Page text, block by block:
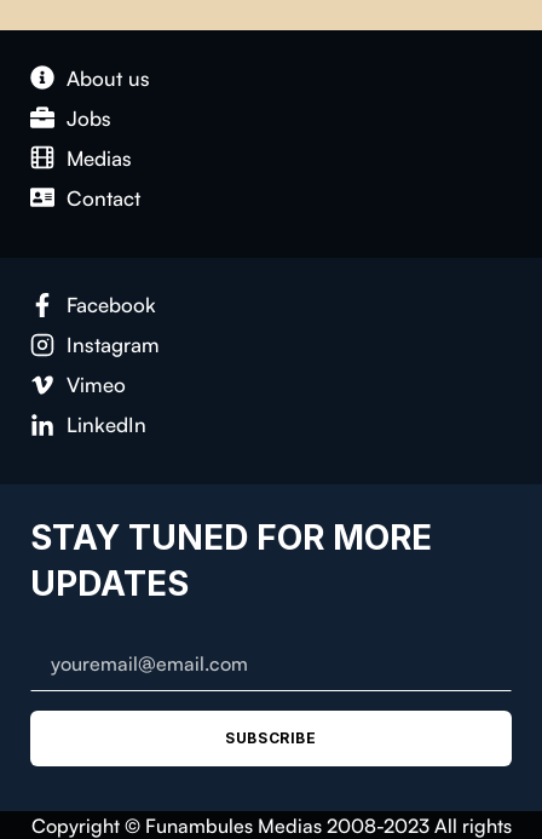
About us
Jobs
Medias
Contact
Facebook
Instagram
Vimeo
LinkedIn
STAY TUNED FOR MORE
UPDATES
SUBSCRIBE
Copyright © Funambules Medias 2008-2023 All rights